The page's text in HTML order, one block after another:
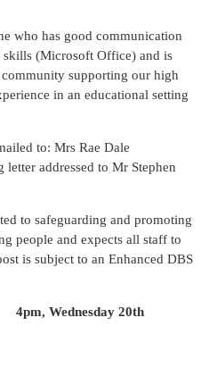
who has good communication
(Microsoft Office) and is
supporting our high
in an educational setting
to: Mrs Rae Dale
letter addressed to Mr Stephen
to safeguarding and promoting
people and expects all staff to
is subject to an Enhanced DBS
4pm, Wednesday 20th